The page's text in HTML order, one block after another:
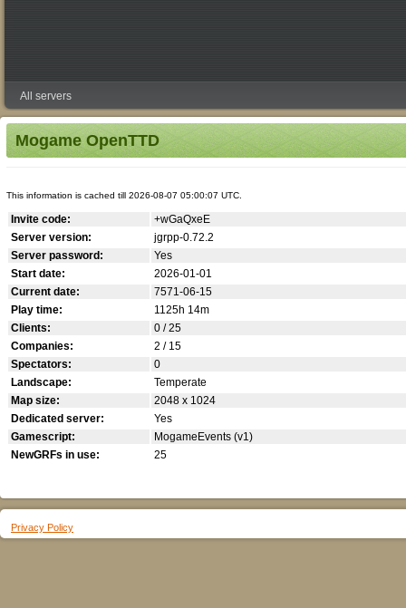
All servers
Mogame OpenTTD
This information is cached till 2026-08-07 05:00:07 UTC.
Invite code:
+wGaQxeE
Server version:
jgrpp-0.72.2
Server password:
Yes
Start date:
2026-01-01
Current date:
7571-06-15
Play time:
1125h 14m
Clients:
0 / 25
Companies:
2 / 15
Spectators:
0
Landscape:
Temperate
Map size:
2048 x 1024
Dedicated server:
Yes
Gamescript:
MogameEvents (v1)
NewGRFs in use:
25
Privacy Policy